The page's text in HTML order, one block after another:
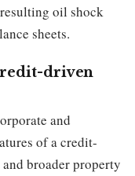
oil shock
sheets.
driven
and
of a credit-
broader property